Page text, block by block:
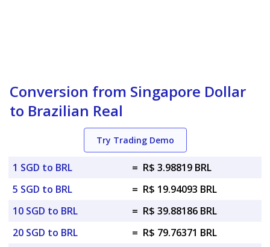
Conversion from Singapore Dollar
to Brazilian Real
Try Trading Demo
1 SGD to BRL = R$ 3.98819 BRL
5 SGD to BRL
= R$ 19.94093 BRL
10 SGD to BRL
= R$ 39.88186 BRL
20 SGD to BRL
= R$ 79.76371 BRL